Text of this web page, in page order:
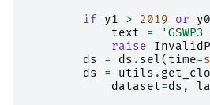
if
y1 > 2019 or y0
text
=
raise
ds
= ds . sel( time=
ds
= utils .
dataset=ds ,